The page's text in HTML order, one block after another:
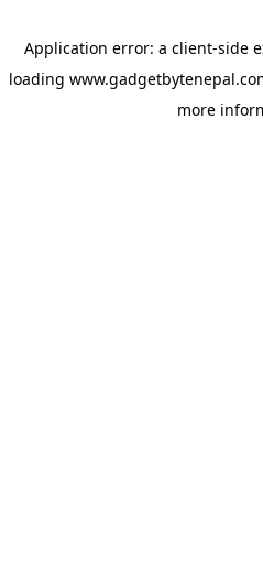
Application error: a client-side
loading
more